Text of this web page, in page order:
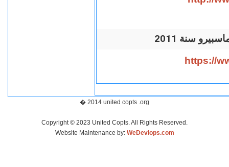
سنة
https://
� 2014 united copts .org
Copyright © 2023 United Copts. All Rights Reserved.
Website Maintenance by: WeDevlops.com